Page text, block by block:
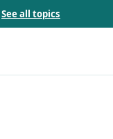
See all topics